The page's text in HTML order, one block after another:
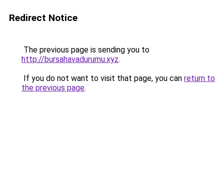
Redirect Notice
The previous page is sending you to
http://bursahavadurumu.xyz.
If you do not want to visit that page, you can return to
the previous page.